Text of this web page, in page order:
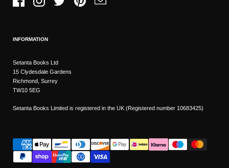
FacebookInstagramTwitter PinterestEmail
INFORMATION
Setanta Books Ltd
15 Clydesdale Gardens
Richmond, Surrey
TW10 5EG
Setanta Books Limited is registered in the UK (Registered number 10683425)